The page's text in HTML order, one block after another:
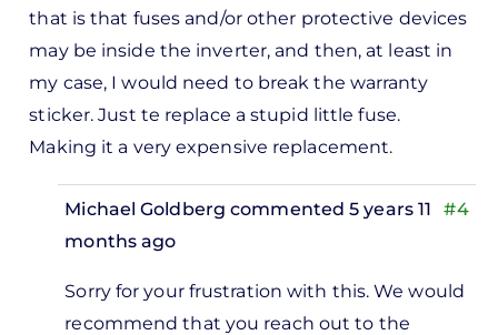
that is that fuses and/or other protective devices
may be inside the inverter, and then, at least in
my case, I would need to break the warranty
sticker. Just te replace a stupid little fuse.
Making it a very expensive replacement.
#4
Michael Goldberg commented 5 years 11
months ago
reply
Sorry for your frustration with this. We would
recommend that you reach out to the